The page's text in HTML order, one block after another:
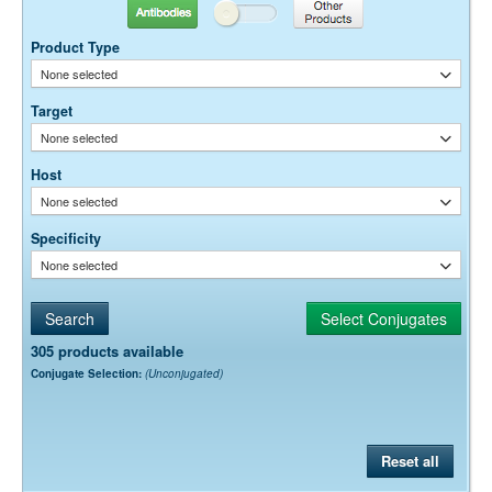
Antibodies Other Products
Product Type
None selected
Target
None selected
Host
None selected
Specificity
None selected
305 products available
Conjugate Selection: (Unconjugated)
Reset all
Dilution factors are presented in the form of a range because the
optimal dilution is a function of many factors, such as antigen density,
permeability, etc. The actual dilution used must be determined
empirically.